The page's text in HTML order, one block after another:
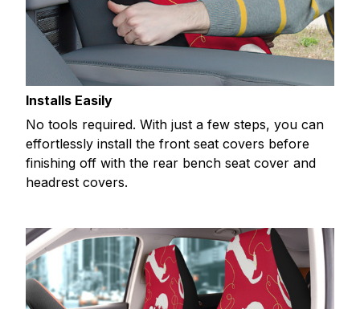
Installs Easily
No tools required. With just a few steps, you can
effortlessly install the front seat covers before
finishing off with the rear bench seat cover and
headrest covers.